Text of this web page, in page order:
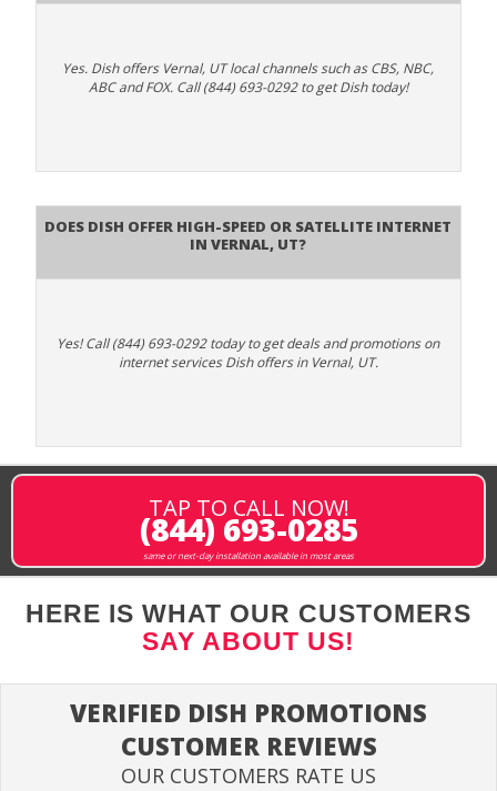
Yes. Dish offers Vernal, UT local channels such as CBS, NBC,
ABC and FOX. Call (844) 693-0292 to get Dish today!
Does DISH Offer High-Speed or Satellite Internet
in Vernal, UT?
Yes! Call (844) 693-0292 today to get deals and promotions on
internet services Dish offers in Vernal, UT.
TAP TO CALL NOW!
(844) 693-0285
same or next-day installation available in most areas
HERE IS WHAT OUR CUSTOMERS
SAY ABOUT US!
VERIFIED DISH PROMOTIONS
CUSTOMER REVIEWS
OUR CUSTOMERS RATE US